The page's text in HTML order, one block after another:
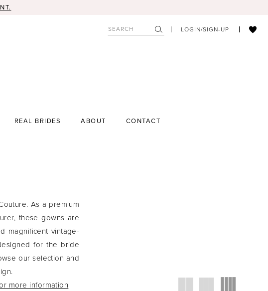
LOGIN/SIGN-UP
REAL BRIDES ABOUT CONTACT
As a premium
these gowns are
magnificent vintage-
for the bride
our selection and
more information